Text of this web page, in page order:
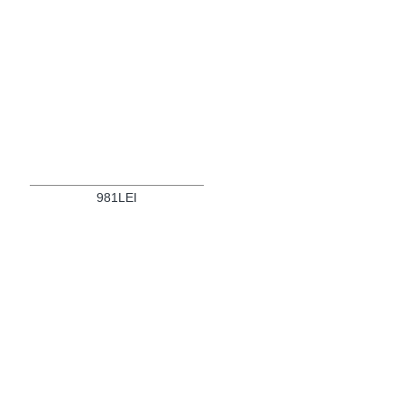
981LEI